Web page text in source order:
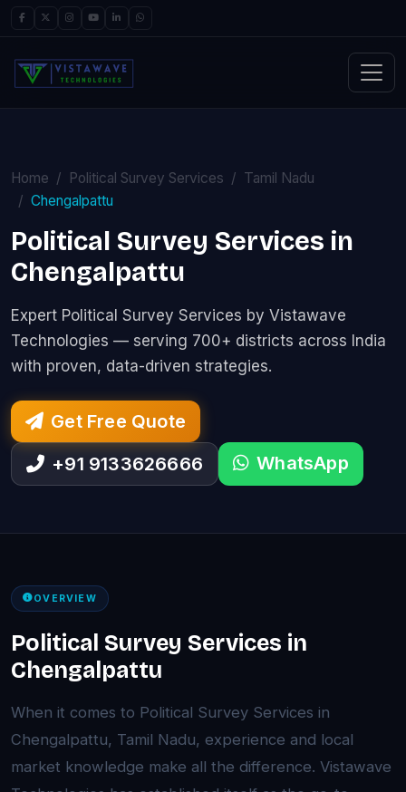
Home Political Survey Services
Tamil Nadu
Chengalpattu
Political Survey Services in
Chengalpattu
Expert Political Survey Services by Vistawave
Technologies — serving 700+ districts across India
with proven, data-driven strategies.
Get Free Quote
+91 9133626666
WhatsApp
OVERVIEW
Political Survey Services in
Chengalpattu
When it comes to Political Survey Services in
Chengalpattu, Tamil Nadu, experience and local
market knowledge make all the difference. Vistawave